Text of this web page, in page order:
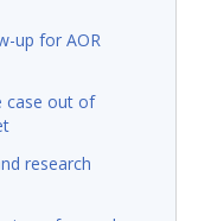
up for AOR
case out of
research